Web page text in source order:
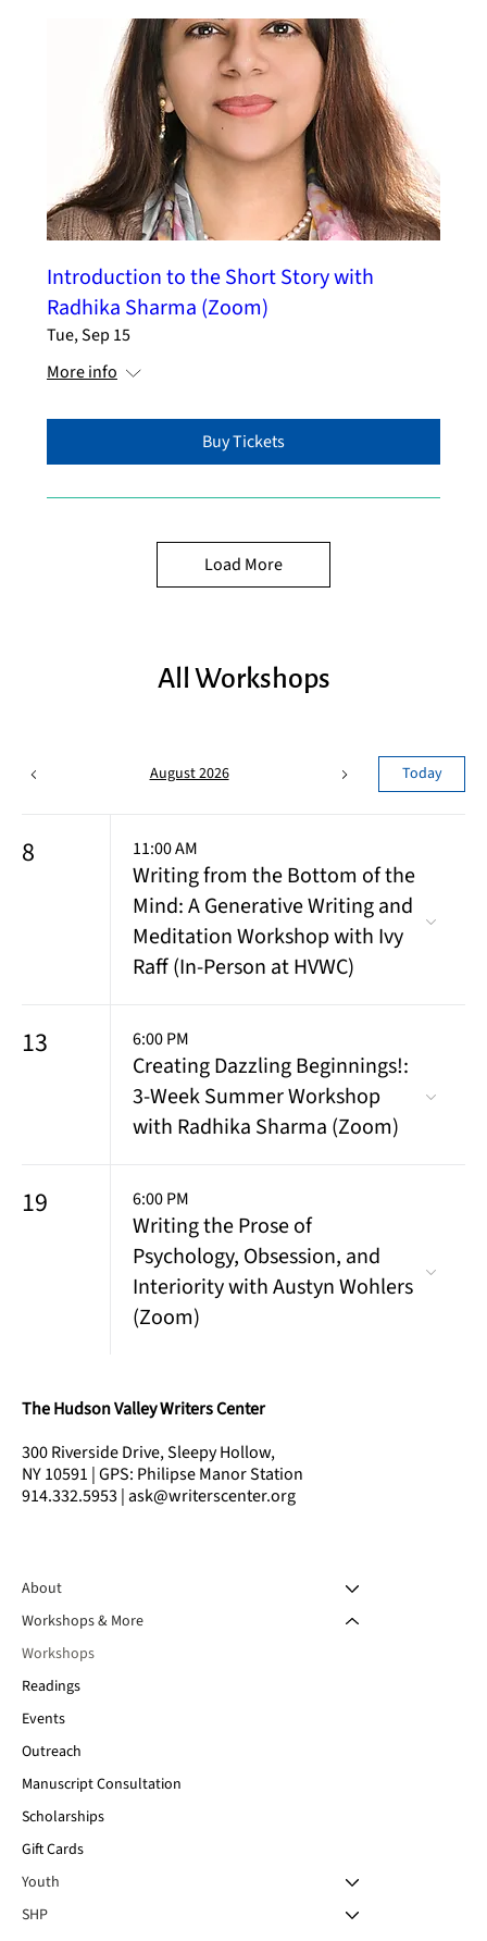
Introduction to the Short Story with
Radhika Sharma (Zoom)
Tue, Sep 15
More info
Buy Tickets
Load More
All Workshops
August 2026 Today
8 11:00 AM
Writing from the Bottom of the
Mind: A Generative Writing and
Meditation Workshop with Ivy
Raff (In-Person at HVWC)
13 6:00 PM
Creating Dazzling Beginnings!:
3-Week Summer Workshop
with Radhika Sharma (Zoom)
19 6:00 PM
Writing the Prose of
Psychology, Obsession, and
Interiority with Austyn Wohlers
(Zoom)
The Hudson Valley Writers Center
300 Riverside Drive, Sleepy Hollow,
NY 10591 | GPS: Philipse Manor Station
914.332.5953 | ask@writerscenter.org
About
Workshops & More
Workshops
Readings
Events
Outreach
Manuscript Consultation
Scholarships
Gift Cards
Youth
SHP